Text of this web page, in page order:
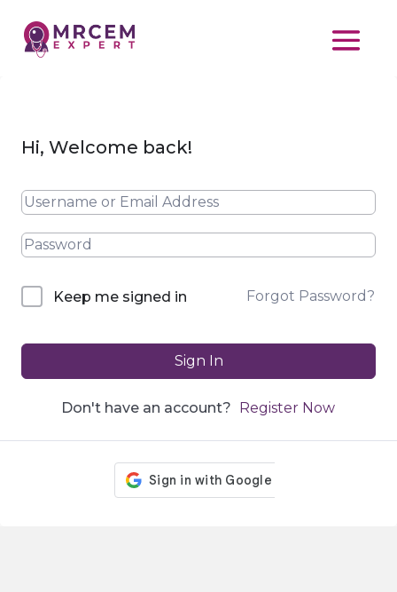
Hi, Welcome back!
Keep me signed in Forgot Password?
Sign In
Don't have an account? Register Now